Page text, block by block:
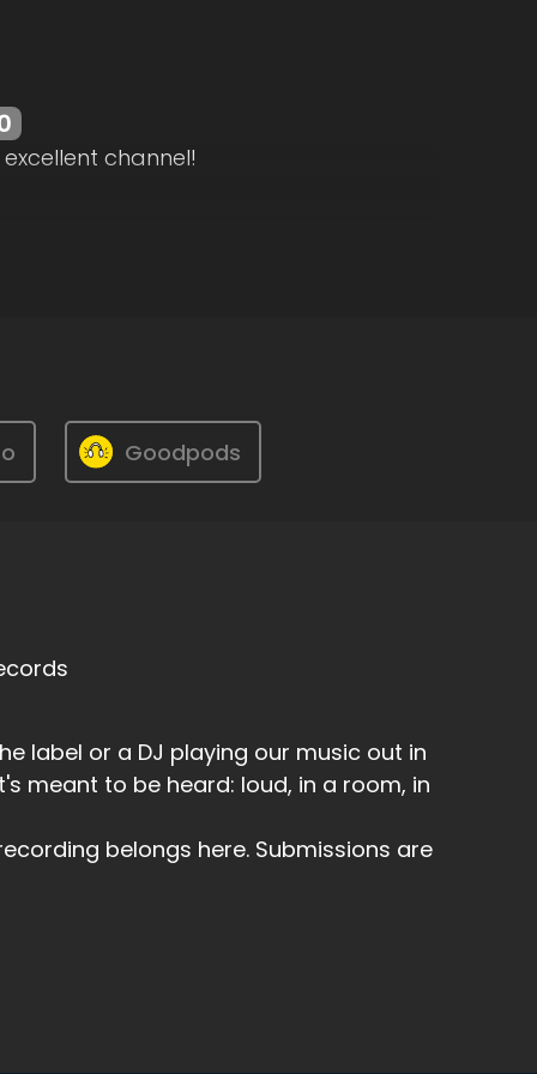
channel!
Goodpods
label or a DJ playing our music out in
meant to be heard: loud, in a room, in
belongs here. Submissions are